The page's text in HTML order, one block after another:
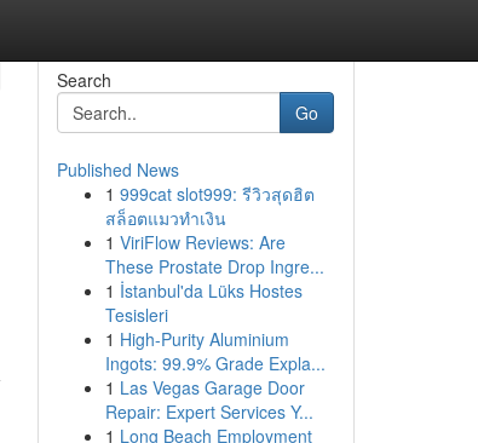
Search
Go
Published News
1 999cat slot999: รีวิวสุดฮิต
สล็อตแมวทำเงิน
1 ViriFlow Reviews: Are
These Prostate Drop Ingre...
1 İstanbul'da Lüks Hostes
Tesisleri
1 High-Purity Aluminium
Ingots: 99.9% Grade Expla...
1 Las Vegas Garage Door
Repair: Expert Services Y...
1 Long Beach Employment